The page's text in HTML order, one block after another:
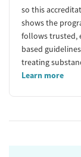
so this
shows the
follows trusted,
based
treating
Learn more